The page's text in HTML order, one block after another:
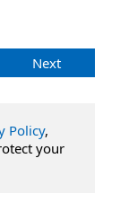
Next
Policy,
your